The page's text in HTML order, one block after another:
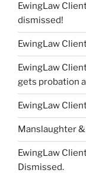
EwingLaw
dismissed!
EwingLaw
EwingLaw
gets probation
EwingLaw
Manslaughter
EwingLaw
Dismissed.